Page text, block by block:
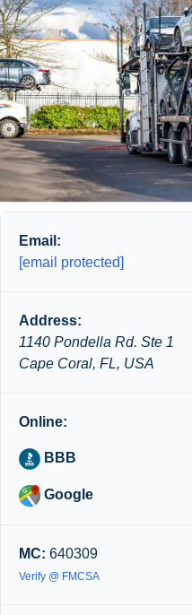
Email:
[email protected]
Address:
1140 Pondella Rd. Ste 1
Cape Coral, FL, USA
Online:
BBB
Google
MC: 640309
Verify @ FMCSA